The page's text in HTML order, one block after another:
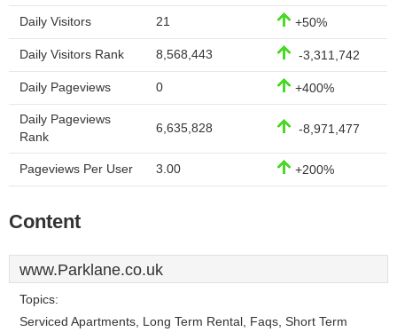
Daily Visitors 21 +50%
Daily Visitors Rank 8,568,443 -3,311,742
Daily Pageviews 0 +400%
Daily Pageviews
Rank
6,635,828 -8,971,477
Pageviews Per User 3.00 +200%
Content
www.Parklane.co.uk
Topics:
Serviced Apartments, Long Term Rental, Faqs, Short Term